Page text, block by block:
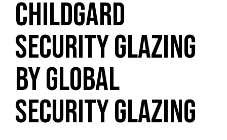
CHILDGARD
SECURITY GLAZING
BY GLOBAL
SECURITY GLAZING